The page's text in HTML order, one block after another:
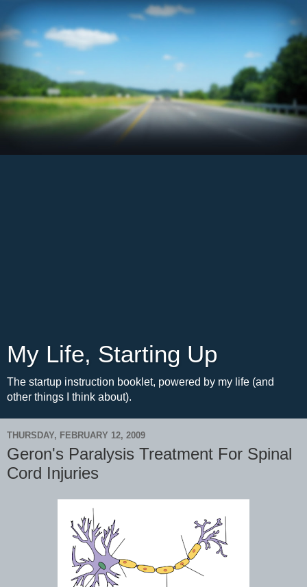
My Life, Starting Up
The startup instruction booklet, powered by my life (and
other things I think about).
THURSDAY, FEBRUARY 12, 2009
Geron's Paralysis Treatment For Spinal
Cord Injuries